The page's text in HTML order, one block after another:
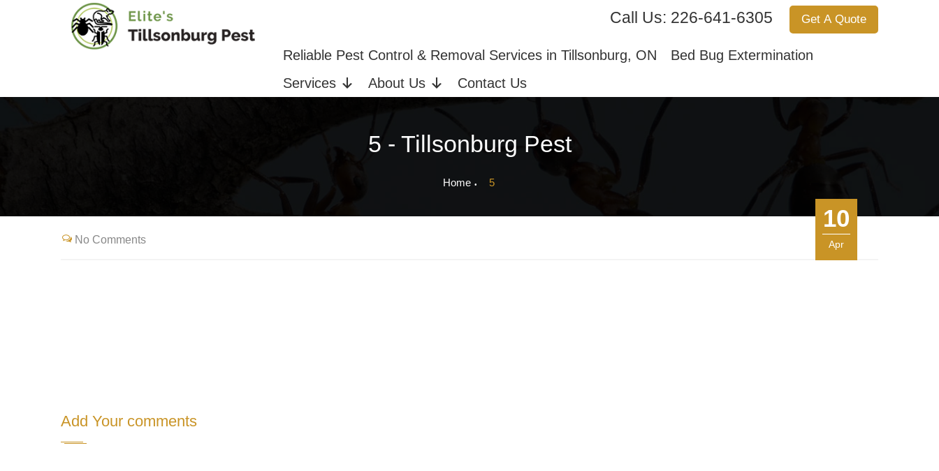
Call Us: 226-641-6305 Get A Quote
Reliable Pest Control & Removal Services in Tillsonburg, ON
Bed Bug Extermination
Services
About Us Contact Us
Reliable Pest Control & Removal Services in Tillsonburg, ON
5 - Tillsonburg Pest
Home 5
10
Apr
No Comments
Add Your comments